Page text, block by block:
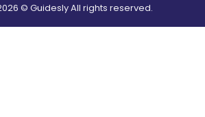
© Guidesly All rights reserved.